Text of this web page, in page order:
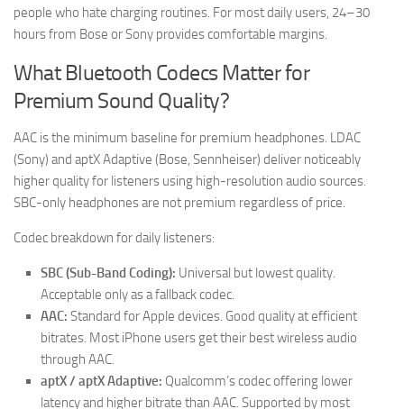
people who hate charging routines. For most daily users, 24–30
hours from Bose or Sony provides comfortable margins.
What Bluetooth Codecs Matter for
Premium Sound Quality?
AAC is the minimum baseline for premium headphones. LDAC
(Sony) and aptX Adaptive (Bose, Sennheiser) deliver noticeably
higher quality for listeners using high-resolution audio sources.
SBC-only headphones are not premium regardless of price.
Codec breakdown for daily listeners:
SBC (Sub-Band Coding): Universal but lowest quality.
Acceptable only as a fallback codec.
AAC: Standard for Apple devices. Good quality at efficient
bitrates. Most iPhone users get their best wireless audio
through AAC.
aptX / aptX Adaptive: Qualcomm’s codec offering lower
latency and higher bitrate than AAC. Supported by most